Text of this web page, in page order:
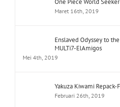
One Piece World
Maret 16th, 2019
Enslaved Odyssey to
MULTi7-ElAmigos
Mei 4th, 2019
Yakuza Kiwami Repack-
Februari 26th, 2019